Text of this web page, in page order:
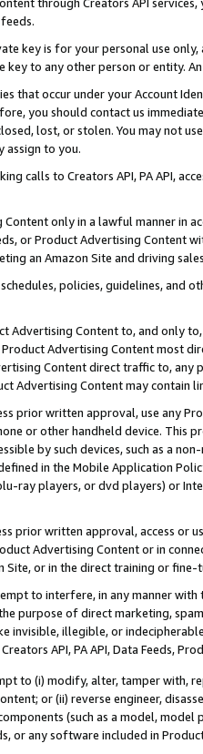
key is for your personal use
to any other person or entity.
that occur under your Account
you should contact us
lost, or stolen. You may not
assign to you.
calls to Creators API, PA API,
Content only in a lawful manner in
or Product Advertising
an Amazon Site and driving
policies, guidelines, and
Advertising Content to, and only
Advertising Content most
Content direct traffic to,
Advertising Content may contain
prior written approval, use any
or other handheld device. This
by such devices, such as a
in the Mobile Application
ray players, or dvd players) or
prior written approval, access or
Advertising Content or in
Site, or in the direct training or
to interfere, in any manner
purpose of direct marketing,
invisible, illegible, or
API, PA API, Data Feeds,
to (i) modify, alter, tamper with,
or (ii) reverse engineer,
(such as a model,
or any software included in